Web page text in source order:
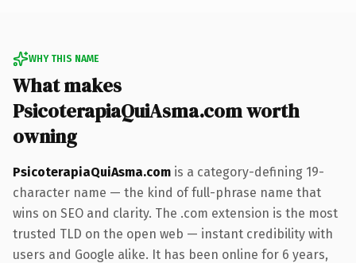
WHY THIS NAME
What makes
PsicoterapiaQuiAsma.com worth
owning
PsicoterapiaQuiAsma.com is a category-defining 19-
character name — the kind of full-phrase name that
wins on SEO and clarity. The .com extension is the most
trusted TLD on the open web — instant credibility with
users and Google alike. It has been online for 6 years,